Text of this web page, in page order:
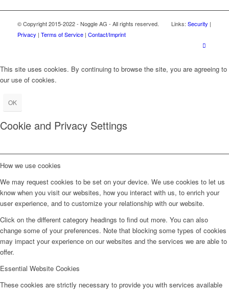
© Copyright 2015-2022 - Noggle AG - All rights reserved. Links: Security |
Privacy | Terms of Service| Contact/Imprint
This site uses cookies. By continuing to browse the site, you are agreeing to
our use of cookies.
OK
Cookie and Privacy Settings
How we use cookies
We may request cookies to be set on your device. We use cookies to let us
know when you visit our websites, how you interact with us, to enrich your
user experience, and to customize your relationship with our website.
Click on the different category headings to find out more. You can also
change some of your preferences. Note that blocking some types of cookies
may impact your experience on our websites and the services we are able to
offer.
Essential Website Cookies
These cookies are strictly necessary to provide you with services available